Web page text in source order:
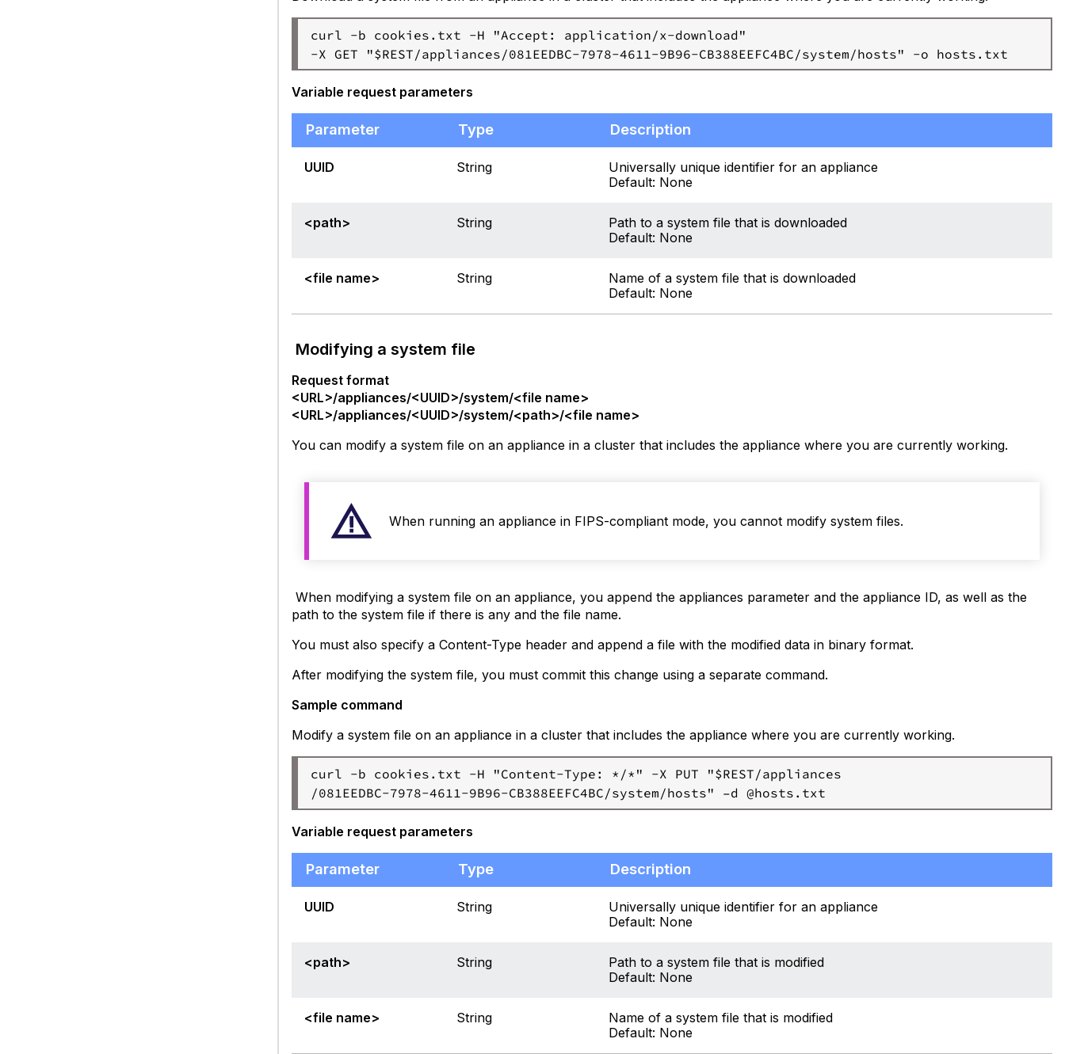
curl -b cookies.txt -H "Accept: application/x-download"
Variable request parameters
Parameter Type Description
UUID String
Universally unique identifier for an appliance
Default: None
<path> String
Path to a system file that is downloaded
Default: None
<file name> String
Name of a system file that is downloaded
Default: None
Modifying a system file
Request format
<URL>/appliances/<UUID>/system/<file name>
<URL>/appliances/<UUID>/system/<path>/<file name>
You can modify a system file on an appliance in a cluster that includes the appliance where you are currently working.
When running an appliance in FIPS-compliant mode, you cannot modify system files.
When modifying a system file on an appliance, you append the appliances parameter and the appliance ID, as well as the
path to the system file if there is any and the file name.
You must also specify a Content-Type header and append a file with the modified data in binary format.
After modifying the system file, you must commit this change using a separate command.
Sample command
Modify a system file on an appliance in a cluster that includes the appliance where you are currently working.
curl -b cookies.txt -H "Content-Type: */*" -X PUT "$REST/appliances
Variable request parameters
Parameter Type Description
UUID String
Universally unique identifier for an appliance
Default: None
<path> String
Path to a system file that is modified
Default: None
<file name> String
Name of a system file that is modified
Default: None